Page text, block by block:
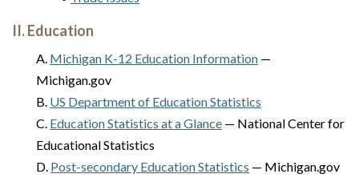
II. Education
A. Michigan K-12 Education Information —
Michigan.gov
B. US Department of Education Statistics
C. Education Statistics at a Glance — National Center for
Educational Statistics
D. Post-secondary Education Statistics — Michigan.gov